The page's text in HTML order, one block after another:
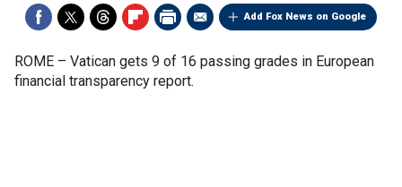
Add Fox News on Google
ROME – Vatican gets 9 of 16 passing grades in European
financial transparency report.